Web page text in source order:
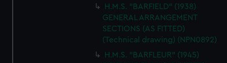
H.M.S. "BARFIELD" (1938)
GENERAL ARRANGEMENT
SECTIONS (AS FITTED)
(Technical drawing) (NPN0892)
H.M.S. "BARFLEUR" (1945)